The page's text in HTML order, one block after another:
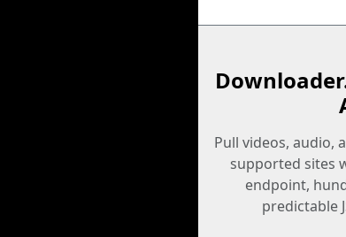
Pull videos, audio,
supported sites
endpoint,
predictable